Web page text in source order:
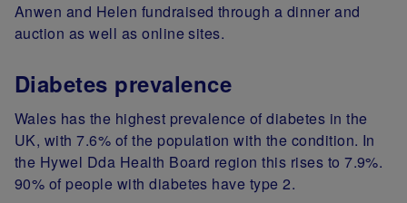
Anwen and Helen fundraised through a dinner and
auction as well as online sites.
Diabetes prevalence
Wales has the highest prevalence of diabetes in the
UK, with 7.6% of the population with the condition. In
the Hywel Dda Health Board region this rises to 7.9%.
90% of people with diabetes have type 2.